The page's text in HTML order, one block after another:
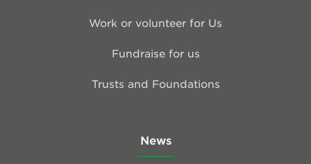
Work or volunteer for Us
Fundraise for us
Trusts and Foundations
News